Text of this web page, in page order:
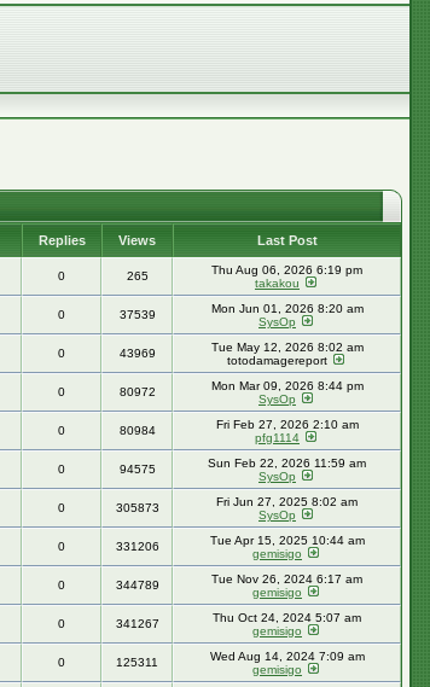
Replies Views Last Post
0 265
Thu Aug 06, 2026 6:19 pm
takakou
0 37539
Mon Jun 01, 2026 8:20 am
SysOp
0 43969
Tue May 12, 2026 8:02 am
totodamagereport
0 80972
Mon Mar 09, 2026 8:44 pm
SysOp
0 80984
Fri Feb 27, 2026 2:10 am
pfg1114
0 94575
Sun Feb 22, 2026 11:59 am
SysOp
0 305873
Fri Jun 27, 2025 8:02 am
SysOp
0 331206
Tue Apr 15, 2025 10:44 am
gemisigo
0 344789
Tue Nov 26, 2024 6:17 am
gemisigo
0 341267
Thu Oct 24, 2024 5:07 am
gemisigo
0 125311
Wed Aug 14, 2024 7:09 am
gemisigo